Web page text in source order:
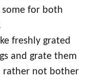
some for both
freshly grated
and grate them
rather not bother